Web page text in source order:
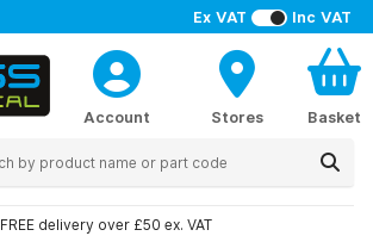
Ex VAT Inc VAT
Account Stores Basket
FREE delivery over £50 ex. VAT